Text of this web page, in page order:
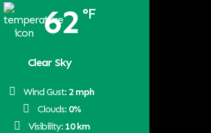
62 °F
Clear Sky
Wind Gust: 2 mph
Clouds: 0%
Visibility: 10 km